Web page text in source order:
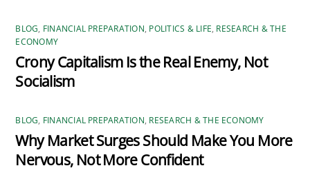
BLOG, FINANCIAL PREPARATION, POLITICS & LIFE, RESEARCH & THE
ECONOMY
Crony Capitalism Is the Real Enemy, Not
Socialism
BLOG, FINANCIAL PREPARATION, RESEARCH & THE ECONOMY
Why Market Surges Should Make You More
Nervous, Not More Confident